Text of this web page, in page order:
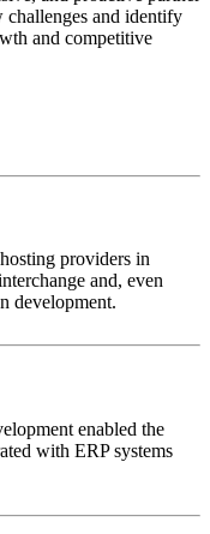
and identify
and competitive
providers in
and, even
development.
enabled the
with ERP systems